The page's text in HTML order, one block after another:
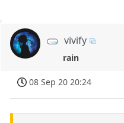
vivify
rain
08 Sep 20 20:24